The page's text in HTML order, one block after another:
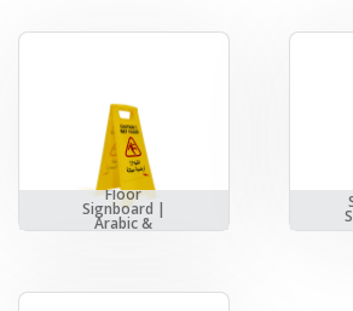
AKC | Wet
Floor
Signboard |
Arabic &
English